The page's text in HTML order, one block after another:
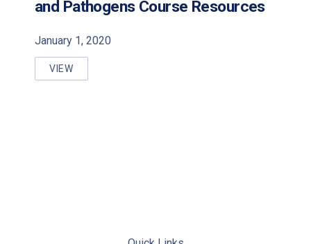
and Pathogens Course Resources
January 1, 2020
VIEW
EMERGING ISSUES: CYANOBACTERIAL TOXINS,
PREVIOUS